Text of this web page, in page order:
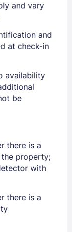
Password ?
and vary
and
at check-in
availability
be
there is a
property;
with
there is a